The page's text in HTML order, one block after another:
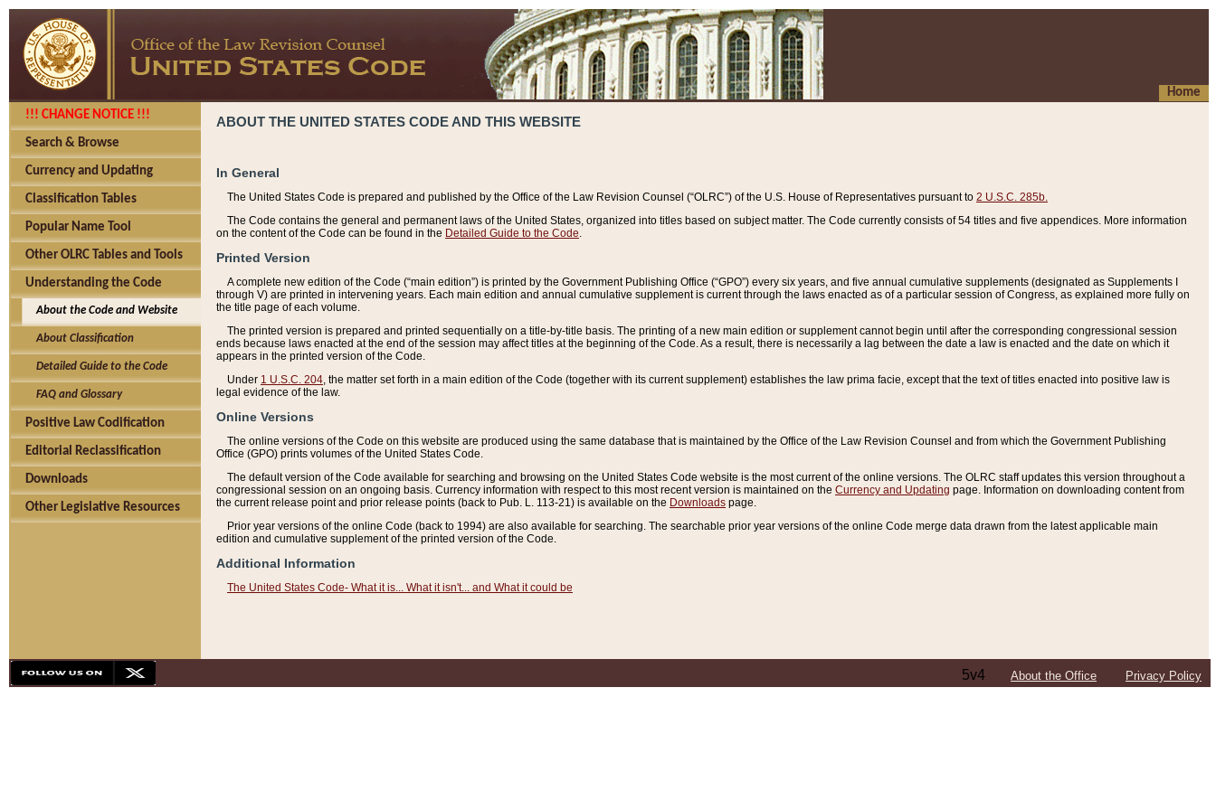
Home
!!! CHANGE NOTICE !!!
Search & Browse
Currency and Updating
Classification Tables
Popular Name Tool
Other OLRC Tables and Tools
Understanding the Code
About the Code and Website
About Classification
Detailed Guide to the Code
FAQ and Glossary
Positive Law Codification
Editorial Reclassification
Downloads
Other Legislative Resources
ABOUT THE UNITED STATES CODE AND THIS WEBSITE
In General
The United States Code is prepared and published by the Office of the Law Revision Counsel (“OLRC”) of the U.S. House of Representatives pursuant to 2 U.S.C. 285b.
The Code contains the general and permanent laws of the United States, organized into titles based on subject matter. The Code currently consists of 54 titles and five appendices. More information
on the content of the Code can be found in the Detailed Guide to the Code
Printed Version
A complete new edition of the Code (“main edition”) is printed by the Government Publishing Office (“GPO”) every six years, and five annual cumulative supplements (designated as Supplements I
through V) are printed in intervening years. Each main edition and annual cumulative supplement is current through the laws enacted as of a particular session of Congress, as explained more fully on
the title page of each volume.
The printed version is prepared and printed sequentially on a title-by-title basis. The printing of a new main edition or supplement cannot begin until after the corresponding congressional session
ends because laws enacted at the end of the session may affect titles at the beginning of the Code. As a result, there is necessarily a lag between the date a law is enacted and the date on which it
appears in the printed version of the Code.
Under 1 U.S.C. 204 , the matter set forth in a main edition of the Code (together with its current supplement) establishes the law prima facie, except that the text of titles enacted into positive law is
legal evidence of the law.
Online Versions
The online versions of the Code on this website are produced using the same database that is maintained by the Office of the Law Revision Counsel and from which the Government Publishing
Office (GPO) prints volumes of the United States Code.
The default version of the Code available for searching and browsing on the United States Code website is the most current of the online versions. The OLRC staff updates this version throughout a
congressional session on an ongoing basis. Currency information with respect to this most recent version is maintained on the Currency and Updating page. Information on downloading content from
the current release point and prior release points (back to Pub. L. 113-21) is available on the Downloads page.
Prior year versions of the online Code (back to 1994) are also available for searching. The searchable prior year versions of the online Code merge data drawn from the latest applicable main
edition and cumulative supplement of the printed version of the Code.
Additional Information
The United States Code- What it is... What it isn't... and What it could be
5v4 About the Office Privacy Policy